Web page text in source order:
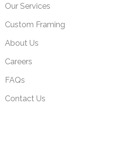
Our Services
Custom Framing
About Us
Careers
FAQs
Contact Us